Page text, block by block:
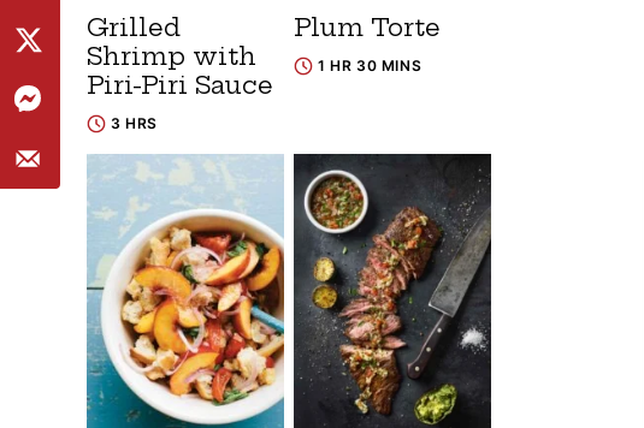
Grilled
Shrimp with
Piri-Piri Sauce
3 HRS
Plum Torte
1 HR 30 MINS